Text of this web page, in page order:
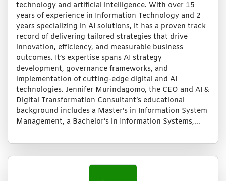
technology and artificial intelligence. With over 15
years of experience in Information Technology and 2
years specializing in AI solutions, it has a proven track
record of delivering tailored strategies that drive
innovation, efficiency, and measurable business
outcomes. It’s expertise spans AI strategy
development, governance frameworks, and
implementation of cutting-edge digital and AI
technologies. Jennifer Murindagomo, the CEO and AI &
Digital Transformation Consultant’s educational
background includes a Master’s in Information System
Management, a Bachelor’s in Information Systems,...